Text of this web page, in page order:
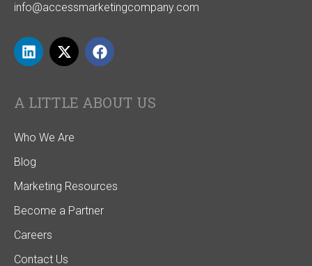
info@accessmarketingcompany.com
A LITTLE ABOUT US
Who We Are
Blog
Marketing Resources
Become a Partner
Careers
Contact Us